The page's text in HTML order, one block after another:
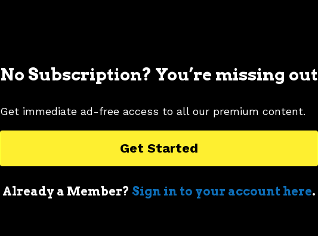
No Subscription? You’re missing out
Get immediate ad-free access to all our premium content.
Get Started
Already a Member? Sign in to your account here.